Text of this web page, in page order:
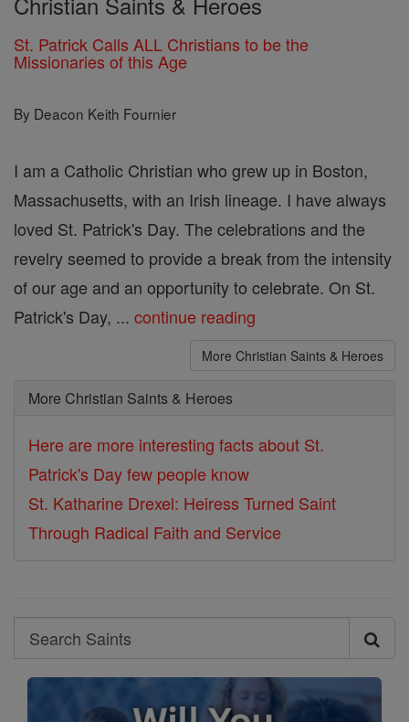
St. Patrick Calls ALL Christians to be the
Missionaries of this Age
By Deacon Keith Fournier
I am a Catholic Christian who grew up in Boston,
Massachusetts, with an Irish lineage. I have always
loved St. Patrick's Day. The celebrations and the
revelry seemed to provide a break from the intensity
of our age and an opportunity to celebrate. On St.
Patrick's Day, ... continue reading
More Christian Saints & Heroes
More Christian Saints & Heroes
Here are more interesting facts about St.
Patrick's Day few people know
St. Katharine Drexel: Heiress Turned Saint
Through Radical Faith and Service
Search
Search
Saints